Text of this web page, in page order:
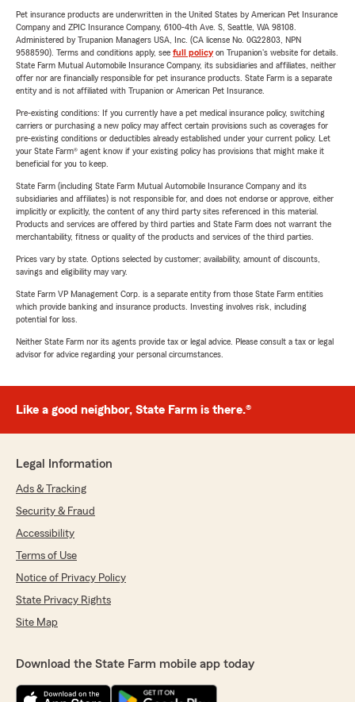
Pet insurance products are underwritten in the United States by American Pet Insurance
Company and ZPIC Insurance Company, 6100-4th Ave. S, Seattle, WA 98108.
Administered by Trupanion Managers USA, Inc. (CA license No. 0G22803, NPN
9588590). Terms and conditions apply, see full policyon Trupanion's website for details.
State Farm Mutual Automobile Insurance Company, its subsidiaries and affiliates, neither
offer nor are financially responsible for pet insurance products. State Farm is a separate
entity and is not affiliated with Trupanion or American Pet Insurance.
Pre-existing conditions: If you currently have a pet medical insurance policy, switching
carriers or purchasing a new policy may affect certain provisions such as coverages for
pre-existing conditions or deductibles already established under your current policy. Let
your State Farm® agent know if your existing policy has provisions that might make it
beneficial for you to keep.
State Farm (including State Farm Mutual Automobile Insurance Company and its
subsidiaries and affiliates) is not responsible for, and does not endorse or approve, either
implicitly or explicitly, the content of any third party sites referenced in this material.
Products and services are offered by third parties and State Farm does not warrant the
merchantability, fitness or quality of the products and services of the third parties.
Prices vary by state. Options selected by customer; availability, amount of discounts,
savings and eligibility may vary.
State Farm VP Management Corp. is a separate entity from those State Farm entities
which provide banking and insurance products. Investing involves risk, including
potential for loss.
Neither State Farm nor its agents provide tax or legal advice. Please consult a tax or legal
advisor for advice regarding your personal circumstances.
Like a good neighbor, State Farm is there.®
Legal Information
Ads & Tracking
Security & Fraud
Accessibility
Terms of Use
Notice of Privacy Policy
State Privacy Rights
Site Map
Download the State Farm mobile app today